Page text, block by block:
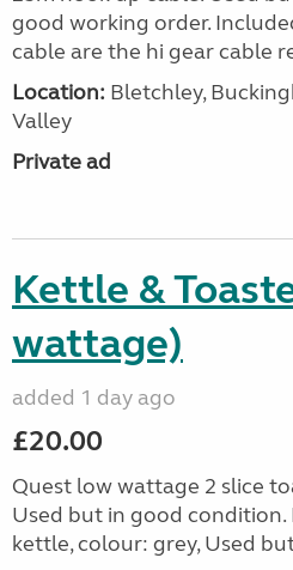
good working order.
cable are the hi gear cable
Location: Bletchley,
Valley
Private ad
Kettle &
wattage)
added 1 day ago
£20.00
Quest low wattage 2 slice
Used but in good
kettle, colour: grey, Used